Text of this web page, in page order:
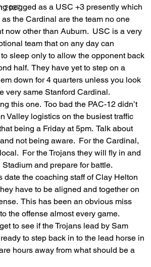
2027
pegged as a USC +3 presently which
the Cardinal are the team no one
now other than Auburn.  USC is a very
team that on any day can
sleep only to allow the opponent back
half.  They have yet to step on a
down for 4 quarters unless you look
very same Stanford Cardinal.
this one.  Too bad the PAC-12 didn’t
Valley logistics on the busiest traffic
being a Friday at 5pm.  Talk about
not being aware.  For the Cardinal,
For the Trojans they will fly in and
and prepare for battle.
date the coaching staff of Clay Helton
have to be aligned and together on
This has been an obvious miss
the offense almost every game.
to see if the Trojans lead by Sam
to step back in to the lead horse in
hours away from what should be a